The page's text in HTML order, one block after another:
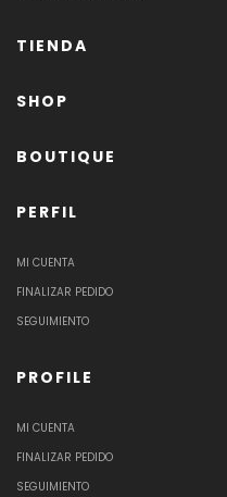
TIENDA
SHOP
BOUTIQUE
PERFIL
MI CUENTA
FINALIZAR PEDIDO
SEGUIMIENTO
PROFILE
MI CUENTA
FINALIZAR PEDIDO
SEGUIMIENTO